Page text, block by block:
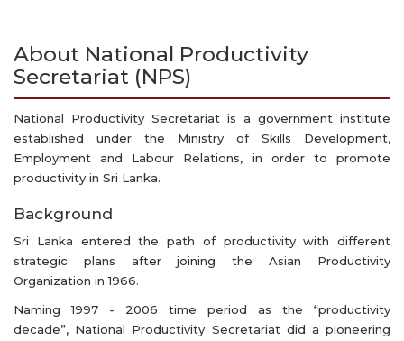
About National Productivity
Secretariat (NPS)
National Productivity Secretariat is a government institute
established under the Ministry of Skills Development,
Employment and Labour Relations, in order to promote
productivity in Sri Lanka.
Background
Sri Lanka entered the path of productivity with different
strategic plans after joining the Asian Productivity
Organization in 1966.
Naming 1997 - 2006 time period as the “productivity
decade”, National Productivity Secretariat did a pioneering